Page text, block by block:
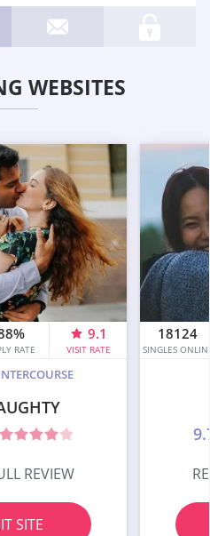
WEBSITES
RATE
9.1
VISIT RATE
REVIEW
SITE
18124
SINGLES